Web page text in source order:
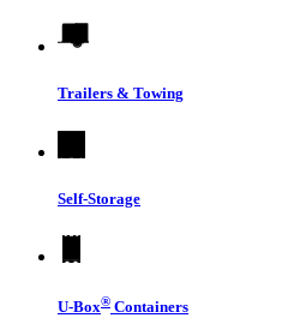
Trailers & Towing
Self-Storage
U-Box® Containers